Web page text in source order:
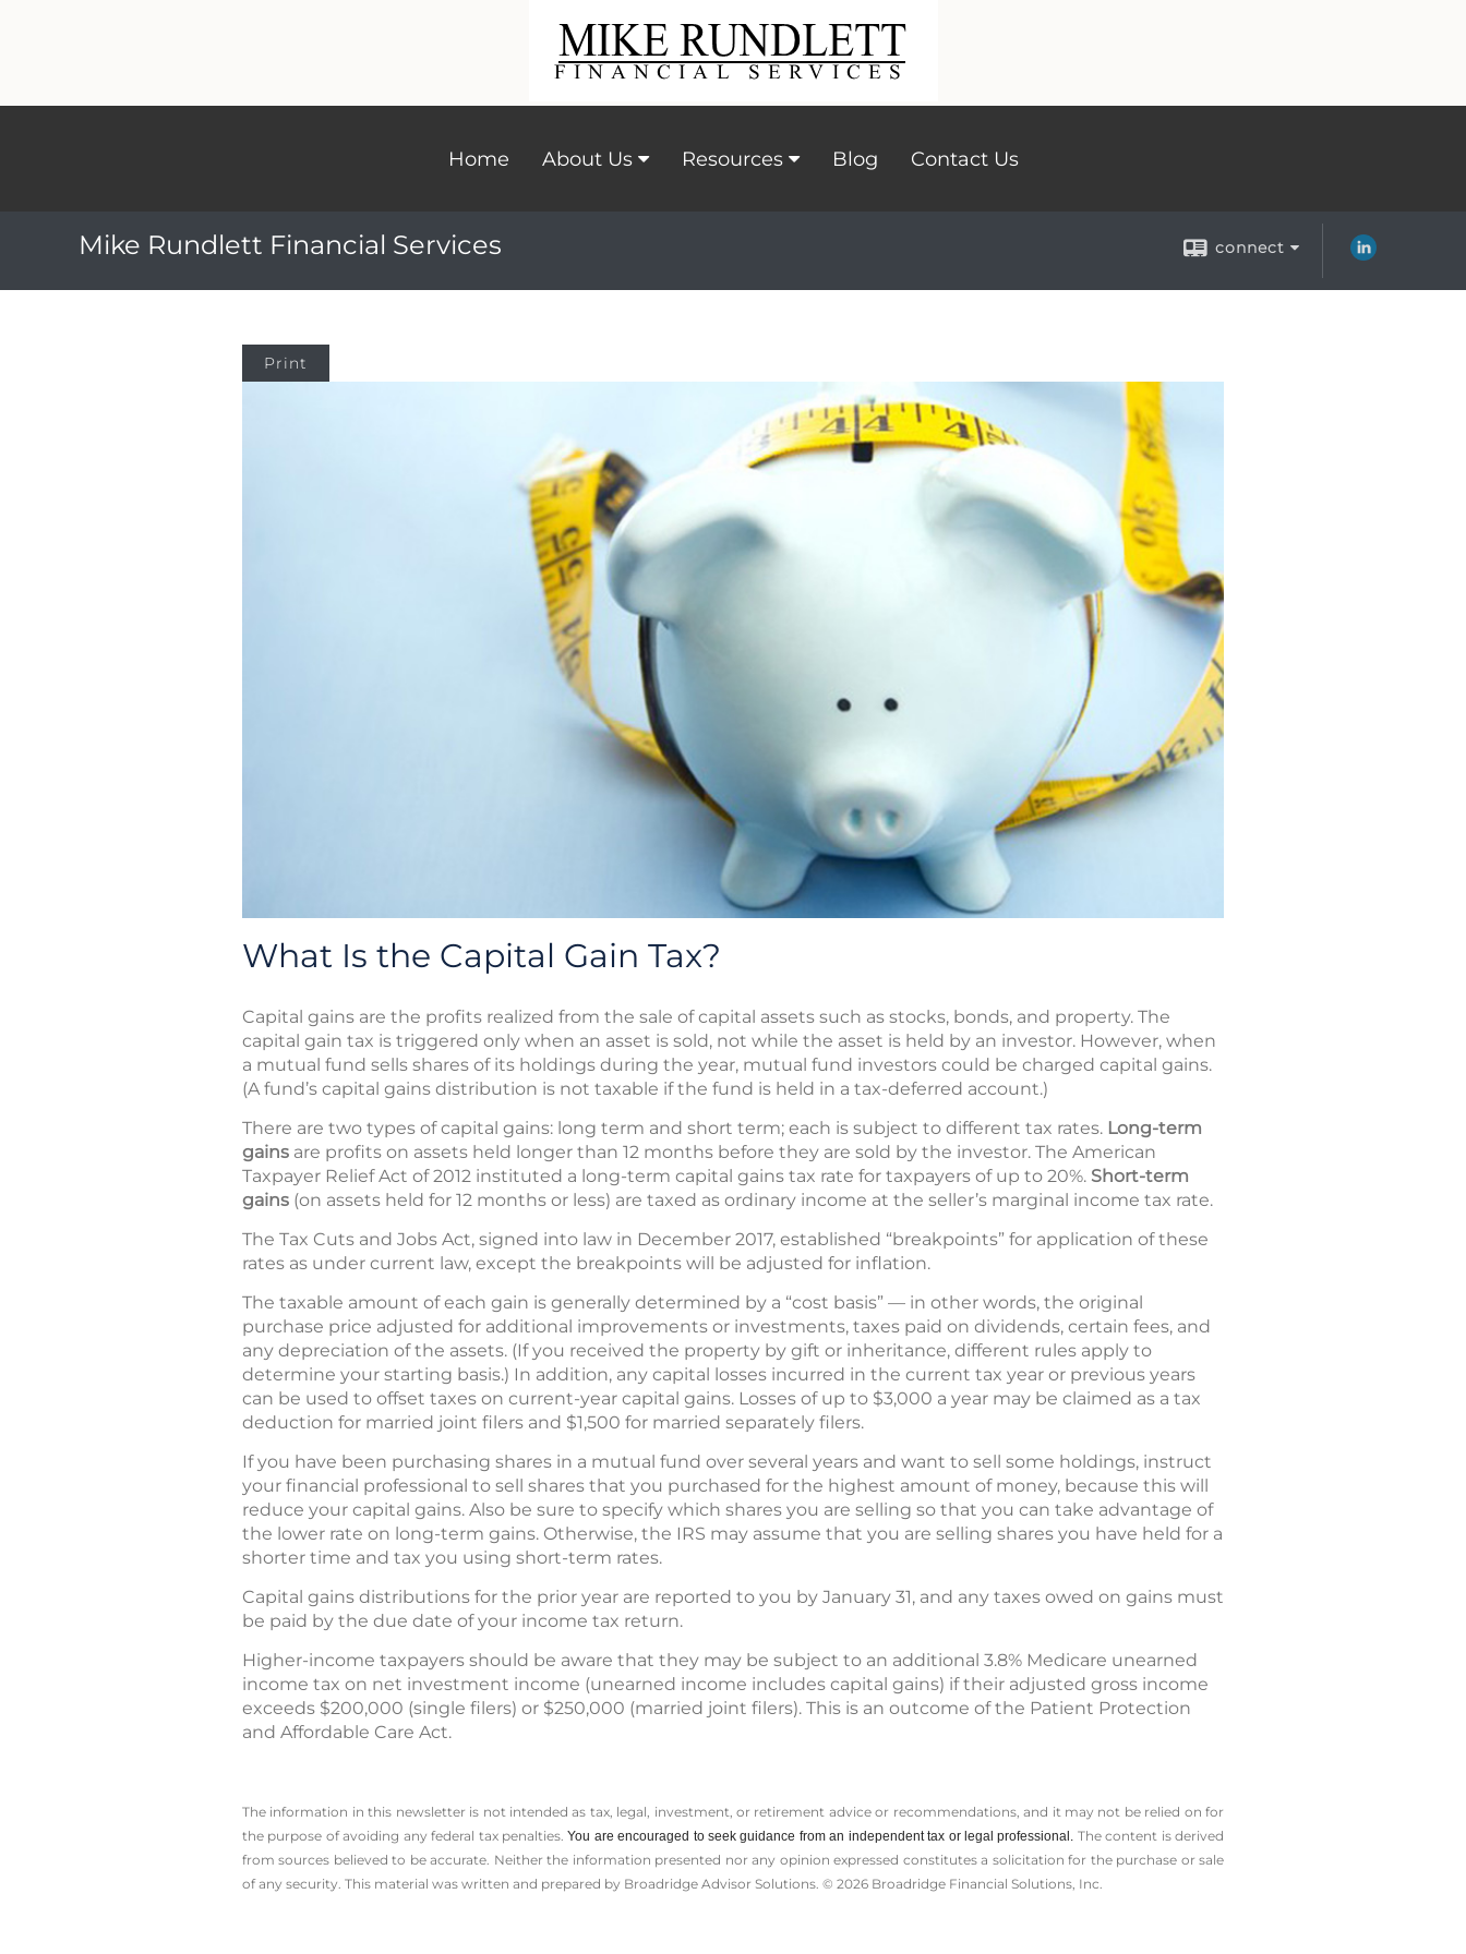
Home About Us Resources Blog Contact Us
Mike Rundlett Financial Services connect
Print
What Is the Capital Gain Tax?
Capital gains are the profits realized from the sale of capital assets such as stocks, bonds, and property. The
capital gain tax is triggered only when an asset is sold, not while the asset is held by an investor. However, when
a mutual fund sells shares of its holdings during the year, mutual fund investors could be charged capital gains.
(A fund’s capital gains distribution is not taxable if the fund is held in a tax-deferred account.)
There are two types of capital gains: long term and short term; each is subject to different tax rates. Long-term
gains are profits on assets held longer than 12 months before they are sold by the investor. The American
Taxpayer Relief Act of 2012 instituted a long-term capital gains tax rate for taxpayers of up to 20%. Short-term
gains (on assets held for 12 months or less) are taxed as ordinary income at the seller’s marginal income tax rate.
The Tax Cuts and Jobs Act, signed into law in December 2017, established “breakpoints” for application of these
rates as under current law, except the breakpoints will be adjusted for inflation.
The taxable amount of each gain is generally determined by a “cost basis” — in other words, the original
purchase price adjusted for additional improvements or investments, taxes paid on dividends, certain fees, and
any depreciation of the assets. (If you received the property by gift or inheritance, different rules apply to
determine your starting basis.) In addition, any capital losses incurred in the current tax year or previous years
can be used to offset taxes on current-year capital gains. Losses of up to $3,000 a year may be claimed as a tax
deduction for married joint filers and $1,500 for married separately filers.
If you have been purchasing shares in a mutual fund over several years and want to sell some holdings, instruct
your financial professional to sell shares that you purchased for the highest amount of money, because this will
reduce your capital gains. Also be sure to specify which shares you are selling so that you can take advantage of
the lower rate on long-term gains. Otherwise, the IRS may assume that you are selling shares you have held for a
shorter time and tax you using short-term rates.
Capital gains distributions for the prior year are reported to you by January 31, and any taxes owed on gains must
be paid by the due date of your income tax return.
Higher-income taxpayers should be aware that they may be subject to an additional 3.8% Medicare unearned
income tax on net investment income (unearned income includes capital gains) if their adjusted gross income
exceeds $200,000 (single filers) or $250,000 (married joint filers). This is an outcome of the Patient Protection
and Affordable Care Act.
The information in this newsletter is not intended as tax, legal, investment, or retirement advice or recommendations, and it may not be relied on for
the ­purpose of ­avoiding any ­federal tax penalties.You are encouraged to seek guidance from an independent tax or legal professional. The content is derived
from sources believed to be accurate. Neither the information presented nor any opinion expressed constitutes a solicitation for the ­purchase or sale
of any security. This material was written and prepared by Broadridge Advisor Solutions. © 2026 Broadridge Financial Solutions, Inc.